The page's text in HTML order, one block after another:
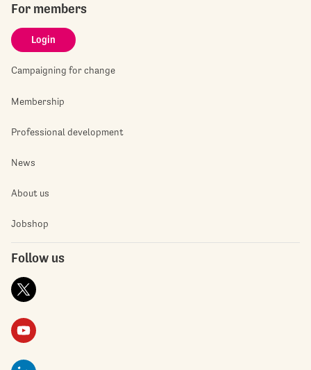
For members
Login
Campaigning for change
Membership
Professional development
News
About us
Jobshop
Follow us